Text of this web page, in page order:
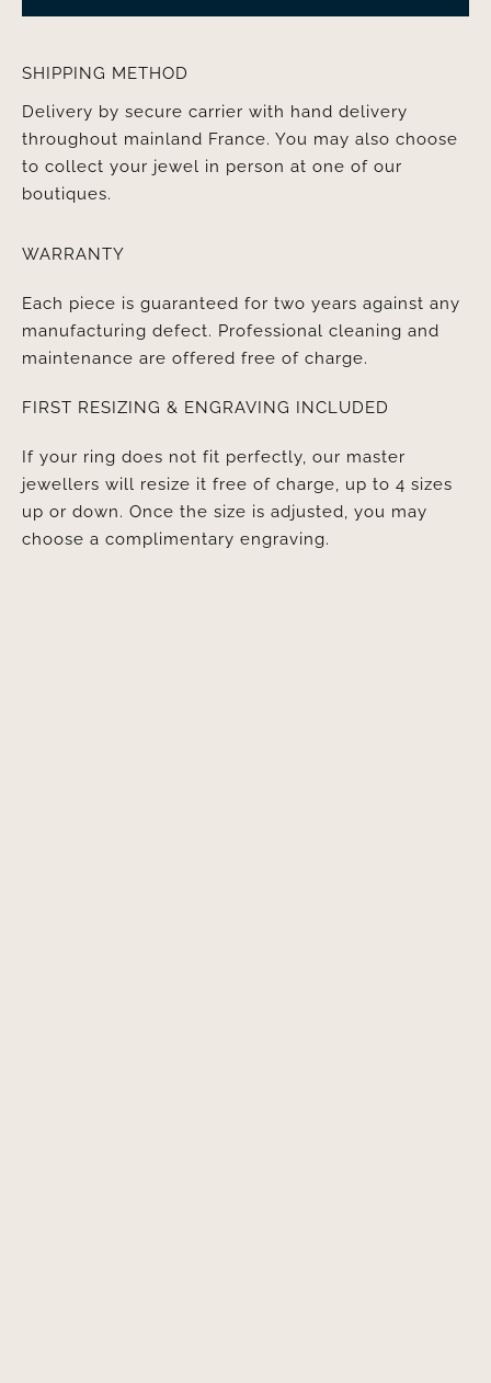
SHIPPING METHOD
Delivery by secure carrier with hand delivery
throughout mainland France. You may also choose
to collect your jewel in person at one of our
boutiques.
WARRANTY
Each piece is guaranteed for two years against any
manufacturing defect. Professional cleaning and
maintenance are offered free of charge.
FIRST RESIZING & ENGRAVING INCLUDED
If your ring does not fit perfectly, our master
jewellers will resize it free of charge, up to 4 sizes
up or down. Once the size is adjusted, you may
choose a complimentary engraving.